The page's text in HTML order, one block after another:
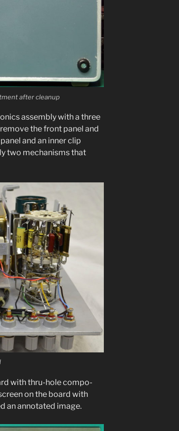
after cleanup
assem­bly with a three
the front pan­el and
and an inner clip
two mech­a­nisms that
with thru-hole com­po­
on the board with
an anno­tat­ed image.